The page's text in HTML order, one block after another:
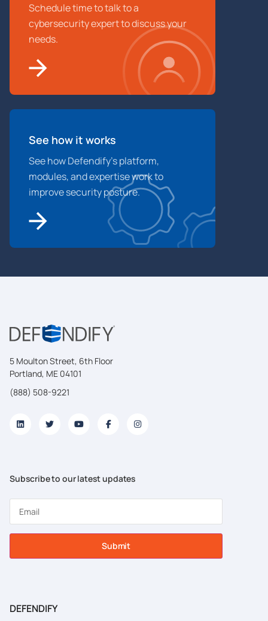
Schedule time to talk to a
cybersecurity expert to discuss your
needs.
See how it works
See how Defendify’s platform,
modules, and expertise work to
improve security posture.
5 Moulton Street, 6th Floor
Portland, ME 04101
(888) 508-9221
Subscribe to our latest updates
Submit
DEFENDIFY